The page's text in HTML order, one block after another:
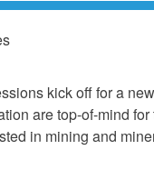
kick off for a
are top-of-mind
in mining and